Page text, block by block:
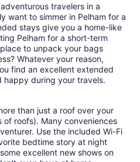
travelers in a
want to simmer in Pelham for a
stays give you a home-like
Pelham for a short-term
to unpack your bags
Whatever your reason,
find an excellent extended
during your travels.
than just a roof over your
of roofs). Many conveniences
Use the included Wi-Fi
bedtime story at night
excellent new shows on